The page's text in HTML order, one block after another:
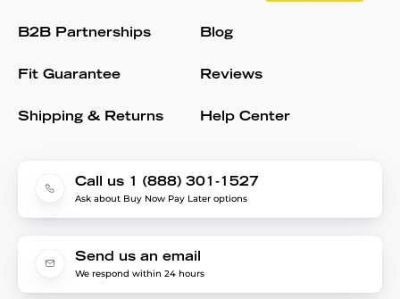
B2B Partnerships
Fit Guarantee
Shipping & Returns
Blog
Reviews
Help Center
Call us 1 (888) 301-1527
Ask about Buy Now Pay Later options
Send us an email
We respond within 24 hours